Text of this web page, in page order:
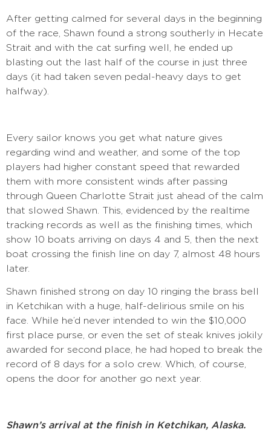
After getting calmed for several days in the beginning
of the race, Shawn found a strong southerly in Hecate
Strait and with the cat surfing well, he ended up
blasting out the last half of the course in just three
days (it had taken seven pedal-heavy days to get
halfway).
Every sailor knows you get what nature gives
regarding wind and weather, and some of the top
players had higher constant speed that rewarded
them with more consistent winds after passing
through Queen Charlotte Strait just ahead of the calm
that slowed Shawn. This, evidenced by the realtime
tracking records as well as the finishing times, which
show 10 boats arriving on days 4 and 5, then the next
boat crossing the finish line on day 7, almost 48 hours
later.
Shawn finished strong on day 10 ringing the brass bell
in Ketchikan with a huge, half-delirious smile on his
face. While he’d never intended to win the $10,000
first place purse, or even the set of steak knives jokily
awarded for second place, he had hoped to break the
record of 8 days for a solo crew. Which, of course,
opens the door for another go next year.
Shawn’s arrival at the finish in Ketchikan, Alaska.